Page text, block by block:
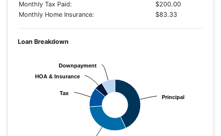
Monthly Tax Paid:
$200.00
Monthly Home Insurance:
$83.33
Loan Breakdown
Principal
Principal
Tax
Tax
HOA & Insurance
HOA & Insurance
Downpayment
Downpayment